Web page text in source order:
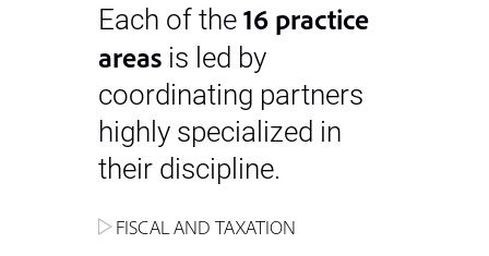
Each of the 16 practice
areas is led by
coordinating partners
highly specialized in
their discipline.
FISCAL AND TAXATION
ENERGY
ADMINISTRATIVE, REGULATORY
COMPETITION
INHERITANCE AND FAMILY LAW